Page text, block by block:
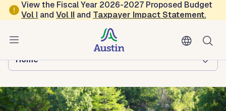
Skip to main content
View the Fiscal Year 2026-2027 Proposed Budget
Vol I andVol II and Taxpayer Impact Statement.
Austin Parks and Recreation
Browse this department:
Home